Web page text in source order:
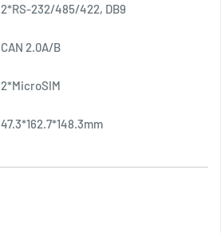
2*RS-232/485/422, DB9
CAN 2.0A/B
2*MicroSIM
47.3*162.7*148.3mm